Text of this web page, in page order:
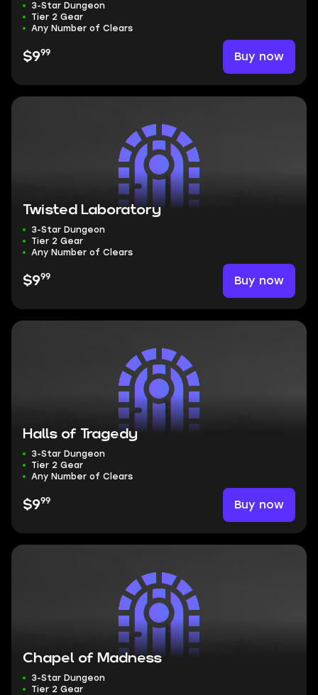
3-Star Dungeon
Tier 2 Gear
Any Number of Clears
$999 Buy now
Twisted Laboratory
3-Star Dungeon
Tier 2 Gear
Any Number of Clears
$999 Buy now
Halls of Tragedy
3-Star Dungeon
Tier 2 Gear
Any Number of Clears
$999 Buy now
Chapel of Madness
3-Star Dungeon
Tier 2 Gear